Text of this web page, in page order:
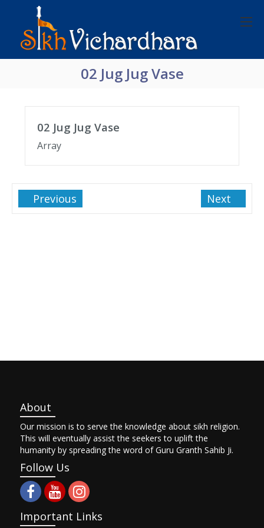
02 Jug Jug Vase
02 Jug Jug Vase
Array
Previous Next
About
Our mission is to serve the knowledge about sikh religion.
This will eventually assist the seekers to uplift the
humanity by spreading the word of Guru Granth Sahib Ji.
Follow Us
Important Links